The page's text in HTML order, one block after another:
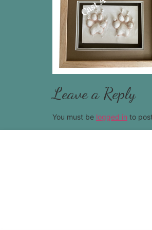
Leave a Reply
You must be logged in to